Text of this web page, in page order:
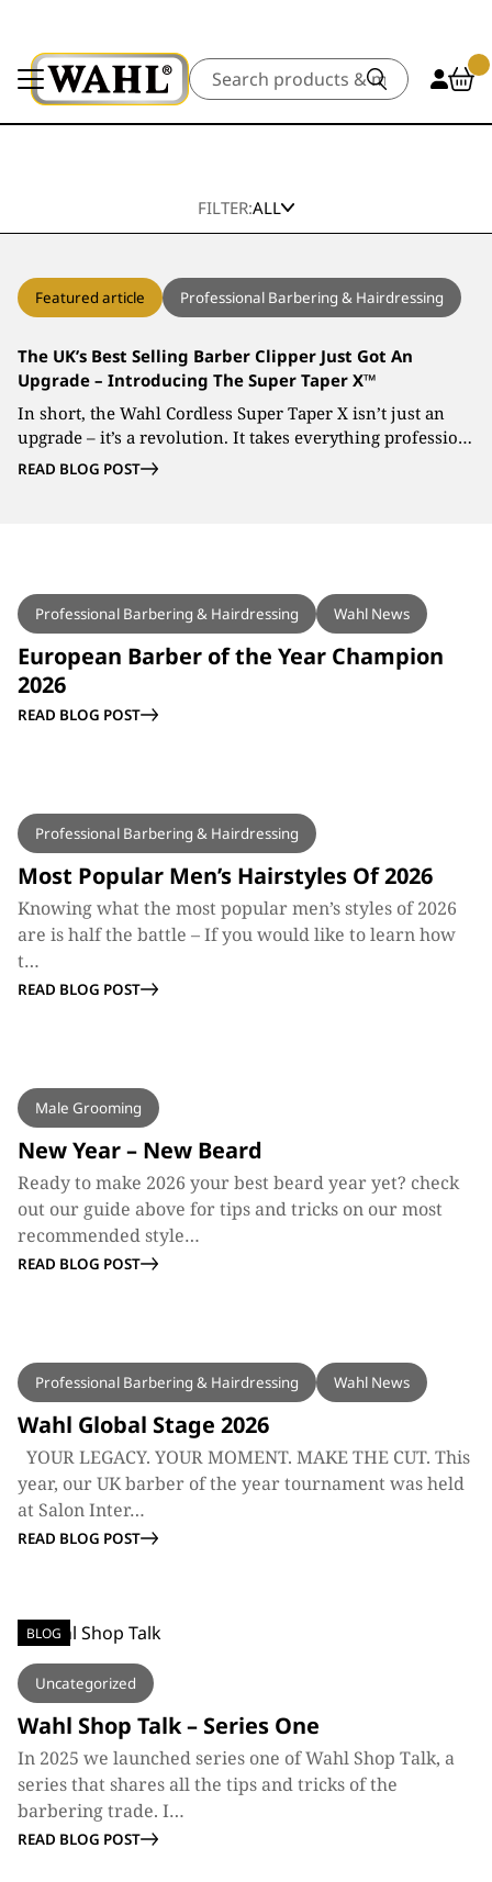
Search
FILTER:ALL
Featured article Professional Barbering & Hairdressing
The UK’s Best Selling Barber Clipper Just Got An
Upgrade – Introducing The Super Taper X™
In short, the Wahl Cordless Super Taper X isn’t just an
upgrade – it’s a revolution. It takes everything professio…
READ BLOG POST
BLOG
Professional Barbering & Hairdressing Wahl News
European Barber of the Year Champion
2026
READ BLOG POST
BLOG
Professional Barbering & Hairdressing
Most Popular Men’s Hairstyles Of 2026
Knowing what the most popular men’s styles of 2026
are is half the battle – If you would like to learn how
t…
READ BLOG POST
BLOG
Male Grooming
New Year – New Beard
Ready to make 2026 your best beard year yet? check
out our guide above for tips and tricks on our most
recommended style…
READ BLOG POST
BLOG
Professional Barbering & Hairdressing Wahl News
Wahl Global Stage 2026
YOUR LEGACY. YOUR MOMENT. MAKE THE CUT. This
year, our UK barber of the year tournament was held
at Salon Inter…
READ BLOG POST
BLOG
Uncategorized
Wahl Shop Talk – Series One
In 2025 we launched series one of Wahl Shop Talk, a
series that shares all the tips and tricks of the
barbering trade. I…
READ BLOG POST